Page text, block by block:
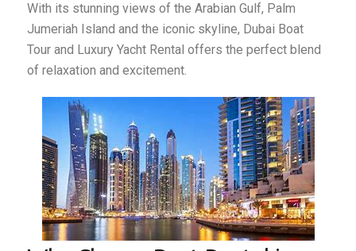
With its stunning views of the Arabian Gulf, Palm
Jumeriah Island and the iconic skyline, Dubai Boat
Tour and Luxury Yacht Rental offers the perfect blend
of relaxation and excitement.